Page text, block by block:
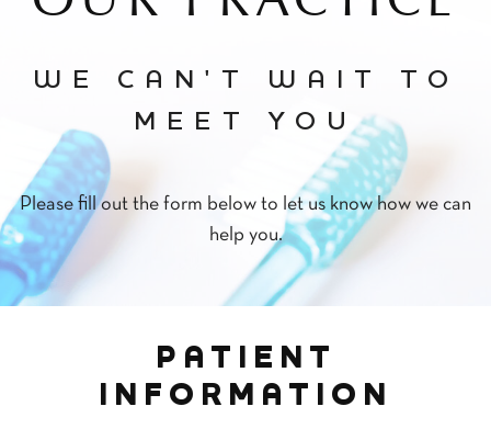
WE CAN'T WAIT TO
MEET YOU
Please fill out the form below to let us know how we can
help you.
PATIENT
INFORMATION